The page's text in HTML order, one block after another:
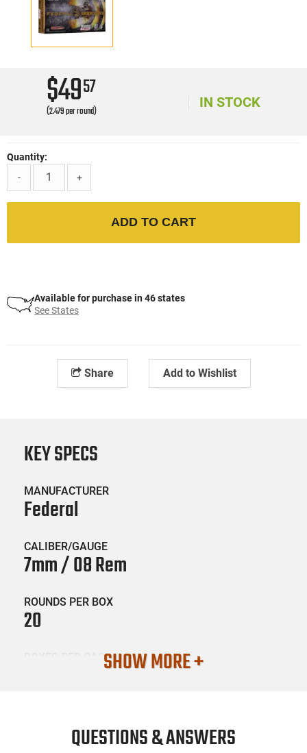
$4957
(2.479 per round)
IN STOCK
Quantity:
-
+
ADD TO CART
Available for purchase in 46 states
See States
Share Add to Wishlist
KEY SPECS
MANUFACTURER
Federal
CALIBER/GAUGE
7mm / 08 Rem
ROUNDS PER BOX
20
BOXES PER CASE
AMM-FED-P708C
SHOW MORE +
QUESTIONS & ANSWERS